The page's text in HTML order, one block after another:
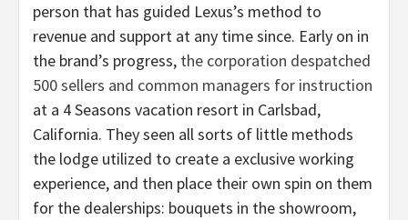
person that has guided Lexus’s method to
revenue and support at any time since. Early on in
the brand’s progress, the corporation despatched
500 sellers and common managers for instruction
at a 4 Seasons vacation resort in Carlsbad,
California. They seen all sorts of little methods
the lodge utilized to create a exclusive working
experience, and then place their own spin on them
for the dealerships: bouquets in the showroom,